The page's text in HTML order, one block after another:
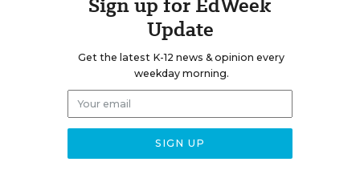
Update
Get the latest K-12 news & opinion every
weekday morning.